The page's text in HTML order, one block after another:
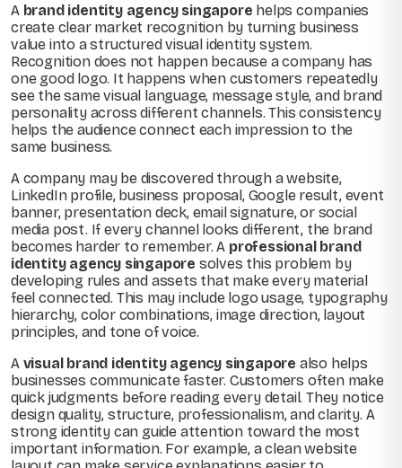
A brand identity agency singapore helps companies
create clear market recognition by turning business
value into a structured visual identity system.
Recognition does not happen because a company has
one good logo. It happens when customers repeatedly
see the same visual language, message style, and brand
personality across different channels. This consistency
helps the audience connect each impression to the
same business.
A company may be discovered through a website,
LinkedIn profile, business proposal, Google result, event
banner, presentation deck, email signature, or social
media post. If every channel looks different, the brand
becomes harder to remember. A professional brand
identity agency singapore solves this problem by
developing rules and assets that make every material
feel connected. This may include logo usage, typography
hierarchy, color combinations, image direction, layout
principles, and tone of voice.
A visual brand identity agency singapore also helps
businesses communicate faster. Customers often make
quick judgments before reading every detail. They notice
design quality, structure, professionalism, and clarity. A
strong identity can guide attention toward the most
important information. For example, a clean website